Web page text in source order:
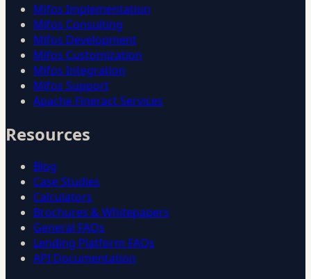
Mifos Implementation
Mifos Consulting
Mifos Development
Mifos Customization
Mifos Integration
Mifos Support
Apache Fineract Services
Resources
Blog
Case Studies
Calculators
Brochures & Whitepapers
General FAQs
Lending Platform FAQs
API Documentation